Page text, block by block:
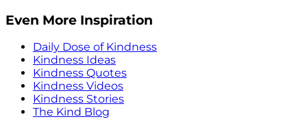
Even More Inspiration
Daily Dose of Kindness
Kindness Ideas
Kindness Quotes
Kindness Videos
Kindness Stories
The Kind Blog